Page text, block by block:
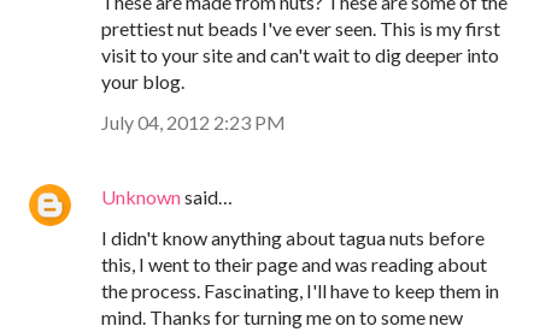
prettiest nut beads I've ever seen. This is my first
visit to your site and can't wait to dig deeper into
your blog.
July 04, 2012 2:23 PM
Unknownsaid…
I didn't know anything about tagua nuts before
this, I went to their page and was reading about
the process. Fascinating, I'll have to keep them in
mind. Thanks for turning me on to some new